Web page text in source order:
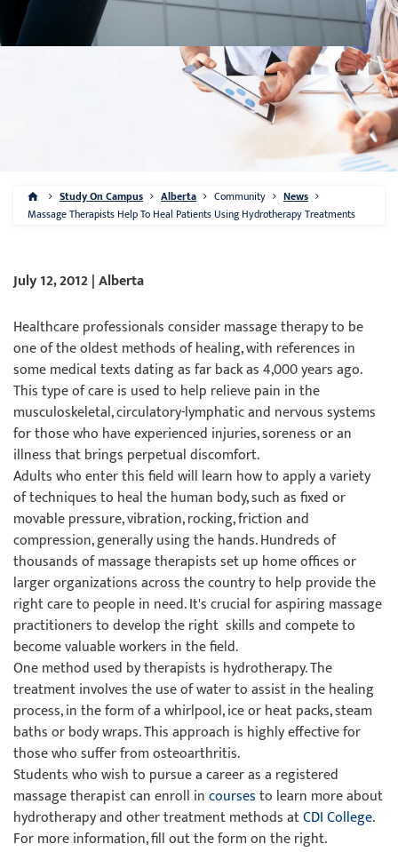
Study On Campus Alberta Community
News
Massage Therapists Help To Heal Patients Using Hydrotherapy Treatments
July 12, 2012 | Alberta
Healthcare professionals consider massage therapy to be
one of the oldest methods of healing, with references in
some medical texts dating as far back as 4,000 years ago.
This type of care is used to help relieve pain in the
musculoskeletal, circulatory-lymphatic and nervous systems
for those who have experienced injuries, soreness or an
illness that brings perpetual discomfort.
Adults who enter this field will learn how to apply a variety
of techniques to heal the human body, such as fixed or
movable pressure, vibration, rocking, friction and
compression, generally using the hands. Hundreds of
thousands of massage therapists set up home offices or
larger organizations across the country to help provide the
right care to people in need. It's crucial for aspiring massage
practitioners to develop the right skills and compete to
become valuable workers in the field.
One method used by therapists is hydrotherapy. The
treatment involves the use of water to assist in the healing
process, in the form of a whirlpool, ice or heat packs, steam
baths or body wraps. This approach is highly effective for
those who suffer from osteoarthritis.
Students who wish to pursue a career as a registered
massage therapist can enroll incoursesto learn more about
hydrotherapy and other treatment methods atCDI College.
For more information, fill out the form on the right.